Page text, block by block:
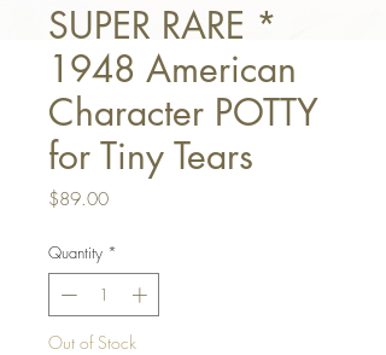
SUPER RARE *
1948 American
Character POTTY
for Tiny Tears
$89.00Price
Quantity *
Out of Stock